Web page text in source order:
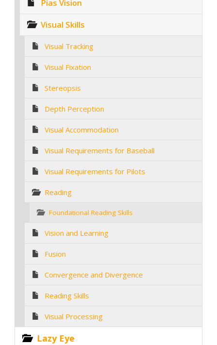
Pias Vision
Visual Skills
Visual Tracking
Visual Fixation
Stereopsis
Depth Perception
Visual Accommodation
Visual Requirements for Baseball
Visual Requirements for Pilots
Reading
Foundational Reading Skills
Vision and Learning
Fusion
Convergence and Divergence
Reading Skills
Visual Processing
Lazy Eye